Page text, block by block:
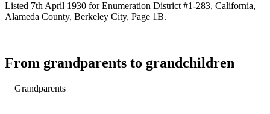
Listed 7th April 1930 for Enumeration District #1-283, California,
Alameda County, Berkeley City, Page 1B.
From grandparents to grandchildren
Grandparents